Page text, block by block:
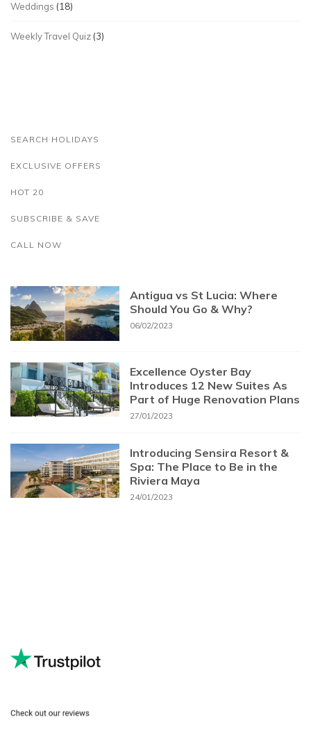
Weddings (18)
Weekly Travel Quiz (3)
SEARCH HOLIDAYS
EXCLUSIVE OFFERS
HOT 20
SUBSCRIBE & SAVE
CALL NOW
Antigua vs St Lucia: Where
Should You Go & Why?
06/02/2023
Excellence Oyster Bay
Introduces 12 New Suites As
Part of Huge Renovation Plans
27/01/2023
Introducing Sensira Resort &
Spa: The Place to Be in the
Riviera Maya
24/01/2023